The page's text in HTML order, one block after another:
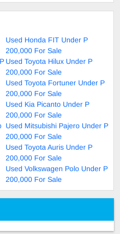
Used Honda FIT Under P
200,000 For Sale
Used Toyota Hilux Under P
200,000 For Sale
Used Toyota Fortuner Under P
200,000 For Sale
Used Kia Picanto Under P
200,000 For Sale
Used Mitsubishi Pajero Under P
200,000 For Sale
Used Toyota Auris Under P
200,000 For Sale
Used Volkswagen Polo Under P
200,000 For Sale